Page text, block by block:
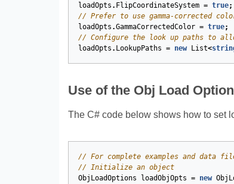
loadOpts . FlipCoordinateSystem = true;
// Prefer to use gamma-corrected
loadOpts .GammaCorrectedColor = true;
// Configure the look up paths to
loadOpts . LookupPaths = new List<
Use of the Obj Load
The C# code below shows how to set
// For complete examples and data
// Initialize an object
ObjLoadOptions
loadObjOpts = new